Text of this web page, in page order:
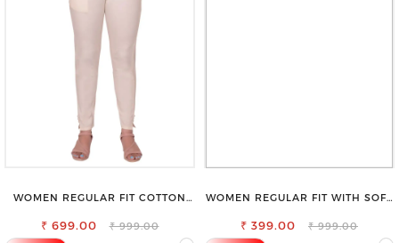
WOMEN REGULAR FIT COTTON
₹ 699.00 ₹ 999.00
WOMEN REGULAR FIT WITH SOFT
TROUSER
₹ 399.00 ₹ 999.00